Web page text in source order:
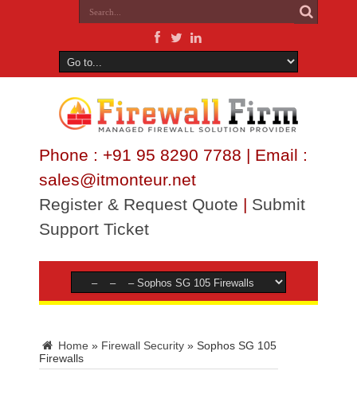
Phone : +91 95 8290 7788 | Email :
sales@itmonteur.net
Register & Request Quote | Submit
Support Ticket
Home » Firewall Security » Sophos SG 105
Firewalls